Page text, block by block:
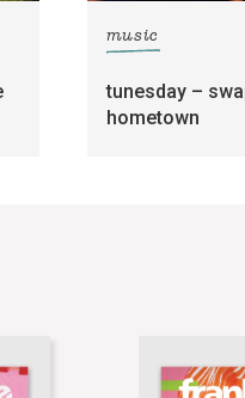
music
tunesday –
hometown